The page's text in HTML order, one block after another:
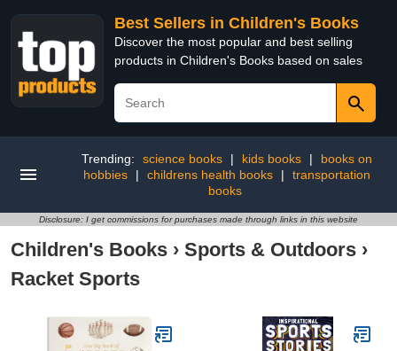
Best Sellers in Children's Books
Discover the most popular and best selling
products in Children's Books based on sales
Trending: science books | kids books |
books on
hobbies
| childrens health books |
transportation
books
Disclosure: I get commissions for purchases made through links in this website
Children's Books › Sports & Outdoors ›
Racket Sports